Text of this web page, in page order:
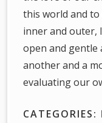
this world and
inner and outer,
open and
another and a
evaluating our
CATEGORIES: